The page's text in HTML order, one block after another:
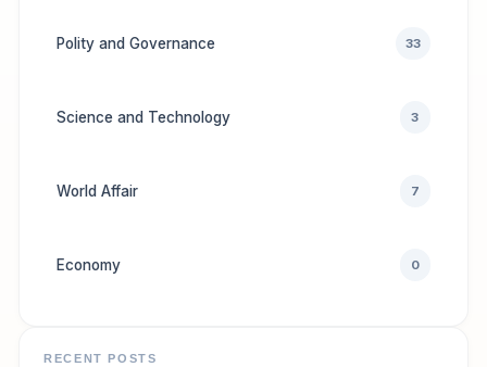
Polity and Governance 33
Science and Technology 3
World Affair 7
Economy 0
RECENT POSTS